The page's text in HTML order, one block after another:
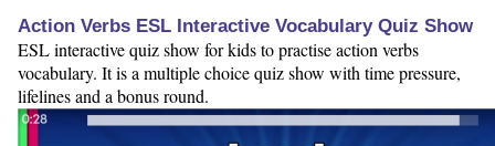
Action Verbs ESL Interactive Vocabulary Quiz Show
ESL interactive quiz show for kids to practise action verbs
vocabulary. It is a multiple choice quiz show with time pressure,
lifelines and a bonus round.